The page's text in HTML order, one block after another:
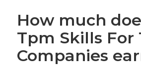
How much
Tpm Skills For
Companies